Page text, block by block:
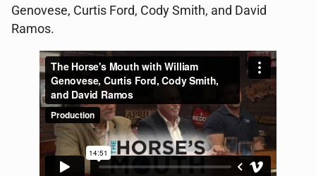
Genovese, Curtis Ford, Cody Smith, and David
Ramos.